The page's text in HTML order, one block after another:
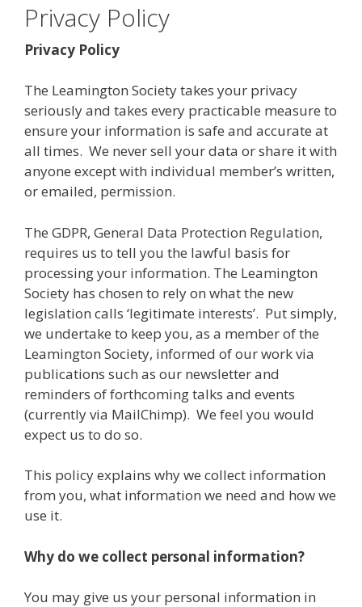
Privacy Policy
Privacy Policy
The Leamington Society takes your privacy
seriously and takes every practicable measure to
ensure your information is safe and accurate at
all times. We never sell your data or share it with
anyone except with individual member’s written,
or emailed, permission.
The GDPR, General Data Protection Regulation,
requires us to tell you the lawful basis for
processing your information. The Leamington
Society has chosen to rely on what the new
legislation calls ‘legitimate interests’. Put simply,
we undertake to keep you, as a member of the
Leamington Society, informed of our work via
publications such as our newsletter and
reminders of forthcoming talks and events
(currently via MailChimp). We feel you would
expect us to do so.
This policy explains why we collect information
from you, what information we need and how we
use it.
Why do we collect personal information?
You may give us your personal information in